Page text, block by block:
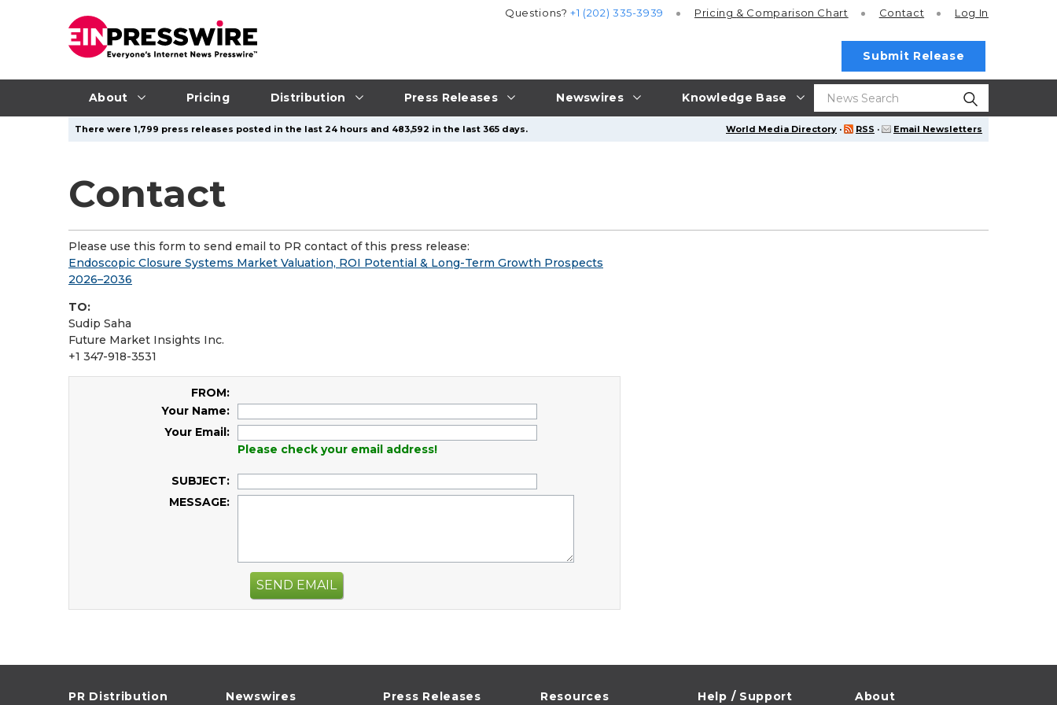
About Pricing Distribution Press Releases Newswires Knowledge Base
Questions?+1 (202) 335-3939 Pricing & Comparison Chart Contact Log In
Submit Release
World Media Directory · RSS · Email Newsletters
There were 1,799 press releases posted in the last 24 hours and 483,592 in the last 365 days.
Contact
Please use this form to send email to PR contact of this press release:
Endoscopic Closure Systems Market Valuation, ROI Potential & Long-Term Growth Prospects
2026–2036
TO:
Sudip Saha
Future Market Insights Inc.
+1 347-918-3531
FROM:
Your Name:
Your Email:
Please check your email address!
SUBJECT:
MESSAGE:
SEND EMAIL
PR Distribution Newswires Press Releases Resources Help / Support About